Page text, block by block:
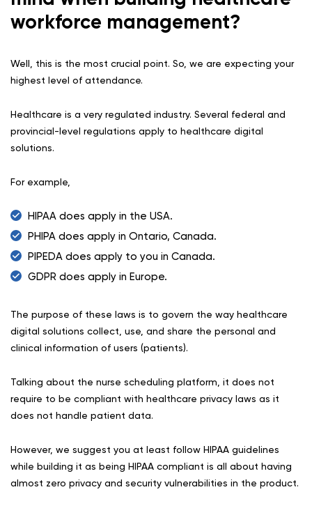
workforce management?
Well, this is the most crucial point. So, we are expecting your
highest level of attendance.
Healthcare is a very regulated industry. Several federal and
provincial-level regulations apply to healthcare digital
solutions.
For example,
HIPAA does apply in the USA.
PHIPA does apply in Ontario, Canada.
PIPEDA does apply to you in Canada.
GDPR does apply in Europe.
The purpose of these laws is to govern the way healthcare
digital solutions collect, use, and share the personal and
clinical information of users (patients).
Talking about the nurse scheduling platform, it does not
require to be compliant with healthcare privacy laws as it
does not handle patient data.
However, we suggest you at least follow HIPAA guidelines
while building it as being HIPAA compliant is all about having
almost zero privacy and security vulnerabilities in the product.